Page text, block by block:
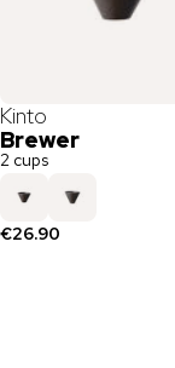
Kinto
Brewer
2 cups
€26.90